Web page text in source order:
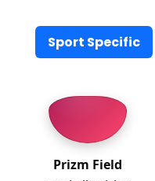
Sport Specific
Prizm Field